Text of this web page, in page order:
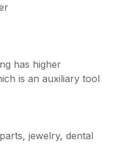
has higher
is an auxiliary tool
jewelry, dental